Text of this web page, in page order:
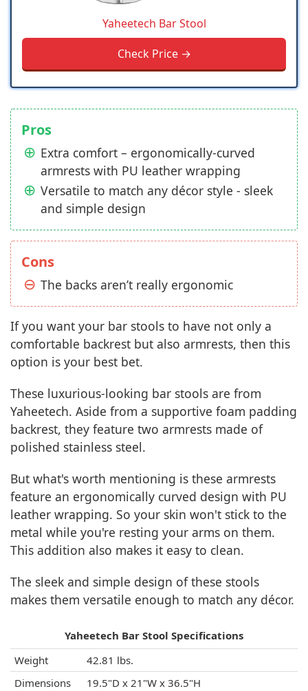
Yaheetech Bar Stool
Check Price →
Pros
Extra comfort – ergonomically-curved
armrests with PU leather wrapping
Versatile to match any décor style - sleek
and simple design
Cons
The backs aren’t really ergonomic
If you want your bar stools to have not only a
comfortable backrest but also armrests, then this
option is your best bet.
These luxurious-looking bar stools are from
Yaheetech. Aside from a supportive foam padding
backrest, they feature two armrests made of
polished stainless steel.
But what's worth mentioning is these armrests
feature an ergonomically curved design with PU
leather wrapping. So your skin won't stick to the
metal while you're resting your arms on them.
This addition also makes it easy to clean.
The sleek and simple design of these stools
makes them versatile enough to match any décor.
Yaheetech Bar Stool Specifications
Weight
42.81 lbs.
Dimensions
19.5"D x 21"W x 36.5"H